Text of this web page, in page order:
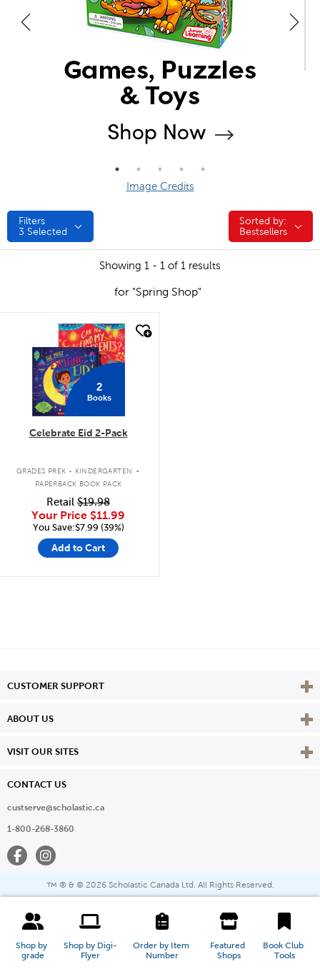
Shop by
grade
Shop by Digi-
Flyer
Order by Item
Number
Featured
Shops
Book Club
Tools
Image Credits
Filters
3 Selected
Sorted by:
Sorted by:
Bestsellers
Showing 1 - 1 of 1 results
for "Spring Shop"
quick look
2
Books
Celebrate Eid 2-Pack
GRADES PREK - KINDERGARTEN .
PAPERBACK BOOK PACK
Retail $19.98
Your Price $11.99
You Save:$7.99 (39%)
Add to Cart
CUSTOMER SUPPORT View
ABOUT US View
VISIT OUR SITES View
CONTACT US
custserve@scholastic.ca
1-800-268-3860
FacebookInstagram
™ ® & © 2026 Scholastic Canada Ltd. All Rights Reserved.